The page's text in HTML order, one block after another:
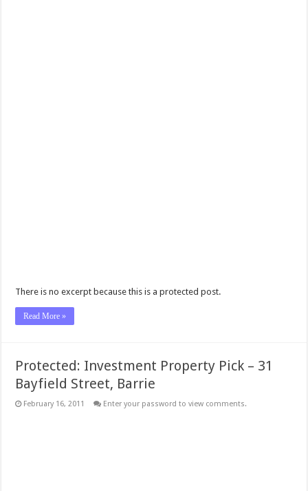
There is no excerpt because this is a protected post.
Read More »
Protected: Investment Property Pick – 31
Bayfield Street, Barrie
February 16, 2011 Enter your password to view comments.